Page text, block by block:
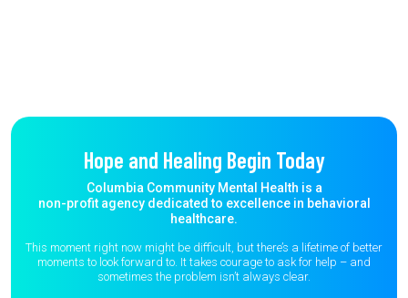
Hope and Healing Begin Today
Columbia Community Mental Health is a
non-profit agency dedicated to excellence in behavioral
healthcare.
This moment right now might be difficult, but there’s a lifetime of better
moments to look forward to. It takes courage to ask for help – and
sometimes the problem isn’t always clear.